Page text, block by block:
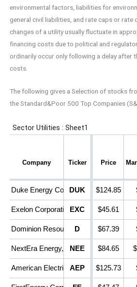
environmental factors, liabilities for
general civil liabilities, and rate caps or rate
changes of a utility usually fluctuate in
financing costs due to political and
ordinarily occur only following a delay after
costs.
The following gives a Selection of stocks
the Standard&Poor 500 Top Companies